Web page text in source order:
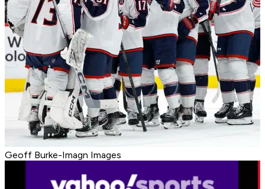
Geoff Burke-Imagn Images